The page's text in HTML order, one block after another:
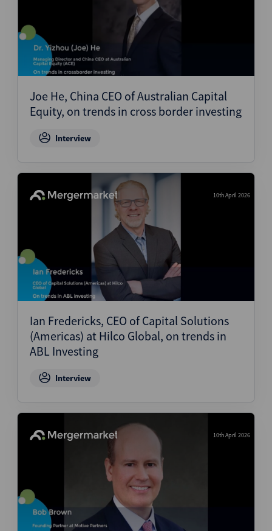
Joe He, China CEO of Australian Capital
Equity, on trends in cross border investing
Interview
10th April 2026
Ian Fredericks, CEO of Capital Solutions
(Americas) at Hilco Global, on trends in
ABL Investing
Interview
10th April 2026